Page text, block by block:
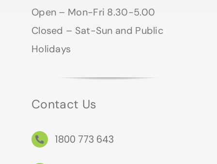
Open – Mon-Fri 8.30-5.00
Closed – Sat-Sun and Public
Holidays
Contact Us
1800 773 643